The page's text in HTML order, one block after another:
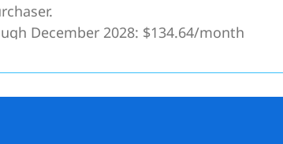
December 2028: $134.64/month